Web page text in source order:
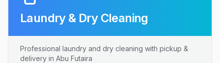
Laundry & Dry Cleaning
Professional laundry and dry cleaning with pickup &
delivery in Abu Futaira